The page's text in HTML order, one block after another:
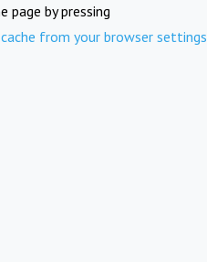
page by pressing
from your browser settings